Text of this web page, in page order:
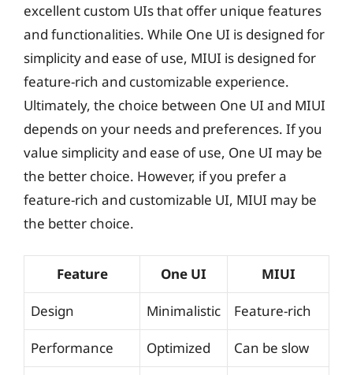
excellent custom UIs that offer unique features
and functionalities. While One UI is designed for
simplicity and ease of use, MIUI is designed for
feature-rich and customizable experience.
Ultimately, the choice between One UI and MIUI
depends on your needs and preferences. If you
value simplicity and ease of use, One UI may be
the better choice. However, if you prefer a
feature-rich and customizable UI, MIUI may be
the better choice.
Feature One UI MIUI
Design Minimalistic Feature-rich
Performance Optimized Can be slow